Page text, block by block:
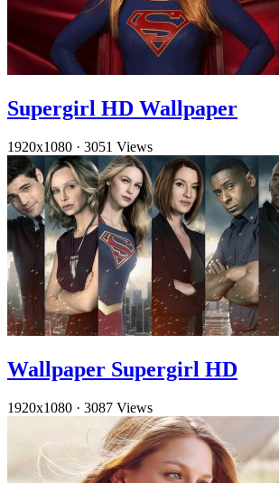
Supergirl HD Wallpaper
1920x1080 · 3051 Views
Wallpaper Supergirl HD
1920x1080 · 3087 Views